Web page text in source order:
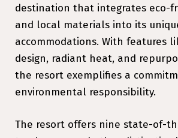
destination that integrates eco-
and local materials into its
accommodations. With features
design, radiant heat, and
the resort exemplifies a
environmental responsibility.
The resort offers nine state-of-